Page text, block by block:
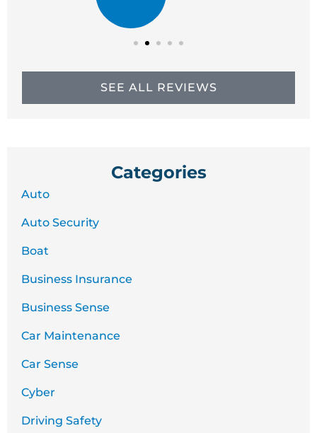
SEE ALL REVIEWS
Categories
Auto
Auto Security
Boat
Business Insurance
Business Sense
Car Maintenance
Car Sense
Cyber
Driving Safety